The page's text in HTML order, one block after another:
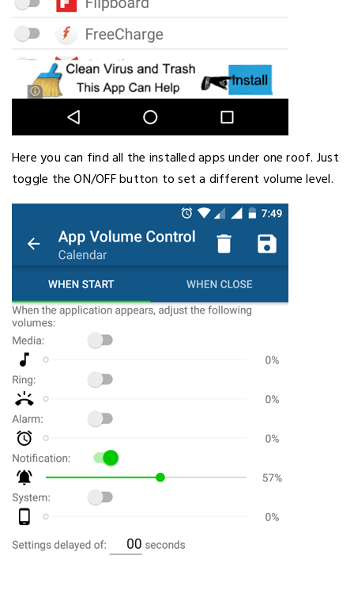
Here you can find all the installed apps under one roof. Just
toggle the ON/OFF button to set a different volume level.